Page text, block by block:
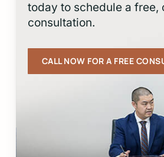
today to schedule a free,
consultation.
CALL NOW FOR A FREE